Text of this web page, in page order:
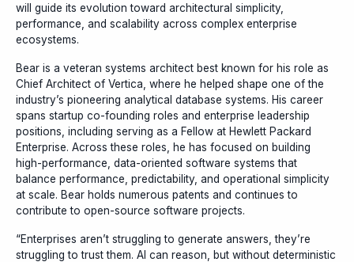
will guide its evolution toward architectural simplicity,
performance, and scalability across complex enterprise
ecosystems.
Bear is a veteran systems architect best known for his role as
Chief Architect of Vertica, where he helped shape one of the
industry’s pioneering analytical database systems. His career
spans startup co-founding roles and enterprise leadership
positions, including serving as a Fellow at Hewlett Packard
Enterprise. Across these roles, he has focused on building
high-performance, data-oriented software systems that
balance performance, predictability, and operational simplicity
at scale. Bear holds numerous patents and continues to
contribute to open-source software projects.
“Enterprises aren’t struggling to generate answers, they’re
struggling to trust them. AI can reason, but without deterministic